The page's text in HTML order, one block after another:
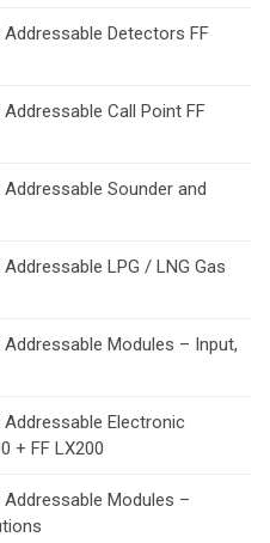
Detectors FF
Call Point FF
Sounder and
LPG / LNG Gas
Modules – Input,
Electronic
+ FF LX200
Modules –